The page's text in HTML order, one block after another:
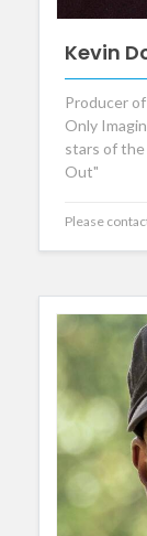
Kevin
Producer
Only
stars of the
Out"
Please